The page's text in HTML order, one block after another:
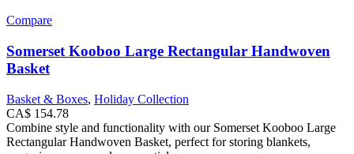
Compare
Somerset Kooboo Large Rectangular Handwoven
Basket
Basket & Boxes, Holiday Collection
CA$ 154.78
Combine style and functionality with our Somerset Kooboo Large
Rectangular Handwoven Basket, perfect for storing blankets,